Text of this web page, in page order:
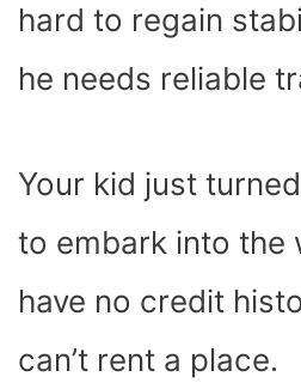
hard to regain
he needs reliable
Your kid just
to embark into the
have no credit
can’t rent a place.